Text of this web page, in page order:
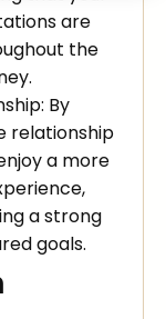
are
the
By
relationship
a more
a strong
goals.